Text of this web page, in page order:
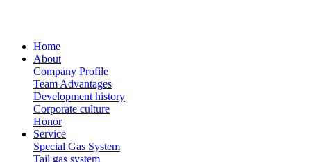
Home
About
Company Profile
Team Advantages
Development history
Corporate culture
Honor
Service
Special Gas System
Tail gas system